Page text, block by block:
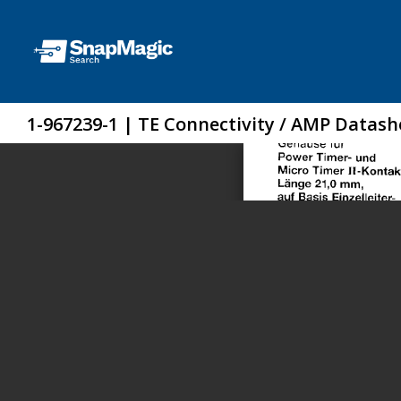
1-967239-1 | TE Connectivity / AMP